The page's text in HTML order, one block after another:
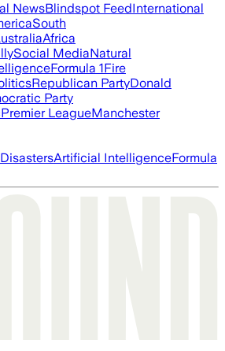
NewsBlindspot FeedInternational
South
Africa
Social MediaNatural
Formula 1Fire
Republican PartyDonald
Party
Premier LeagueManchester
Artificial IntelligenceFormula